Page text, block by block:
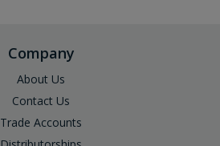
Company
About Us
Contact Us
Trade Accounts